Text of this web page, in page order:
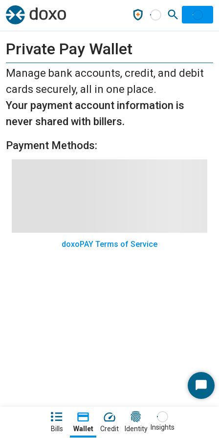
Bills Wallet Credit Identity Insights
Private Pay Wallet
Manage bank accounts, credit, and debit
cards securely, all in one place.
Your payment account information is
never shared with billers.
Payment Methods:
doxoPAY Terms of Service
Start
Chat